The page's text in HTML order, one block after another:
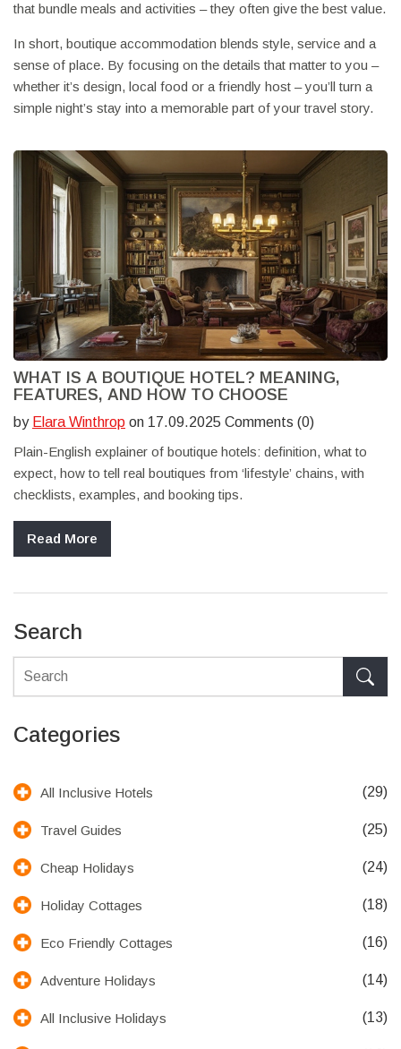
that bundle meals and activities – they often give the best value.
In short, boutique accommodation blends style, service and a
sense of place. By focusing on the details that matter to you –
whether it’s design, local food or a friendly host – you’ll turn a
simple night’s stay into a memorable part of your travel story.
WHAT IS A BOUTIQUE HOTEL? MEANING,
FEATURES, AND HOW TO CHOOSE
by Elara Winthrop on 17.09.2025 Comments (0)
Plain-English explainer of boutique hotels: definition, what to
expect, how to tell real boutiques from ‘lifestyle’ chains, with
checklists, examples, and booking tips.
Read More
Search
Categories
All Inclusive Hotels (29)
Travel Guides (25)
Cheap Holidays (24)
Holiday Cottages (18)
Eco Friendly Cottages (16)
Adventure Holidays (14)
All Inclusive Holidays (13)